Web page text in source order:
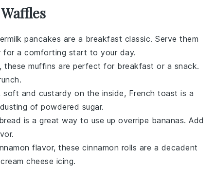
pancakes are a breakfast classic. Serve them
for a comforting start to your day.
, these muffins are perfect for breakfast or a snack.
soft and custardy on the inside, French toast is a
of powdered sugar.
is a great way to use up overripe bananas. Add
flavor, these cinnamon rolls are a decadent
cream cheese icing.